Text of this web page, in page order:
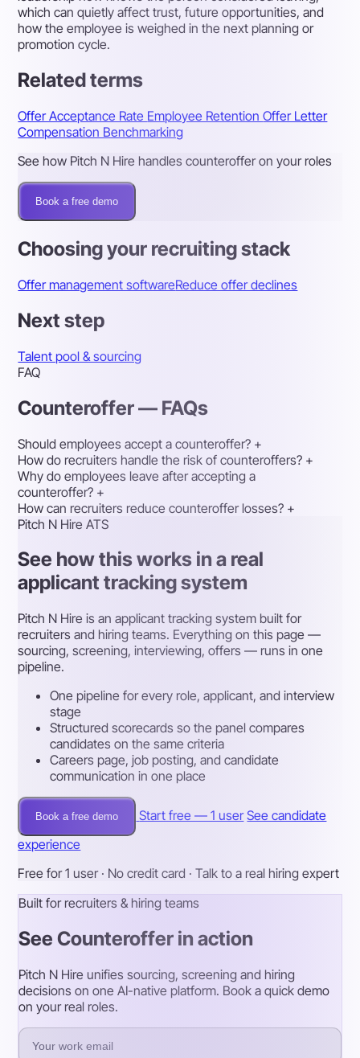
which can quietly affect trust, future opportunities, and
how the employee is weighed in the next planning or
promotion cycle.
Related terms
Offer Acceptance Rate Employee RetentionOffer Letter
Compensation Benchmarking
See how Pitch N Hire handles counteroffer on your roles
Book a free demo
Choosing your recruiting stack
Offer management softwareReduce offer declines
Next step
Talent pool & sourcing
FAQ
Counteroffer — FAQs
Should employees accept a counteroffer? +
How do recruiters handle the risk of counteroffers? +
Why do employees leave after accepting a
counteroffer? +
How can recruiters reduce counteroffer losses? +
Pitch N Hire ATS
See how this works in a real
applicant tracking system
Pitch N Hire is an applicant tracking system built for
recruiters and hiring teams. Everything on this page —
sourcing, screening, interviewing, offers — runs in one
pipeline.
One pipeline for every role, applicant, and interview
stage
Structured scorecards so the panel compares
candidates on the same criteria
Careers page, job posting, and candidate
communication in one place
Book a free demo Start free — 1 user See candidate
experience
Free for 1 user · No credit card · Talk to a real hiring expert
Built for recruiters & hiring teams
See Counteroffer in action
Pitch N Hire unifies sourcing, screening and hiring
decisions on one AI-native platform. Book a quick demo
on your real roles.